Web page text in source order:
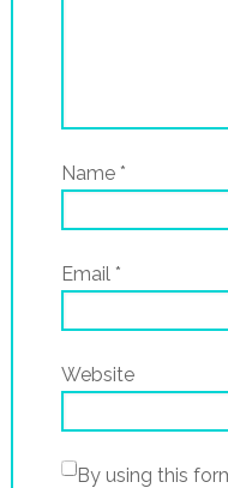
Name *
Email *
Website
By using this